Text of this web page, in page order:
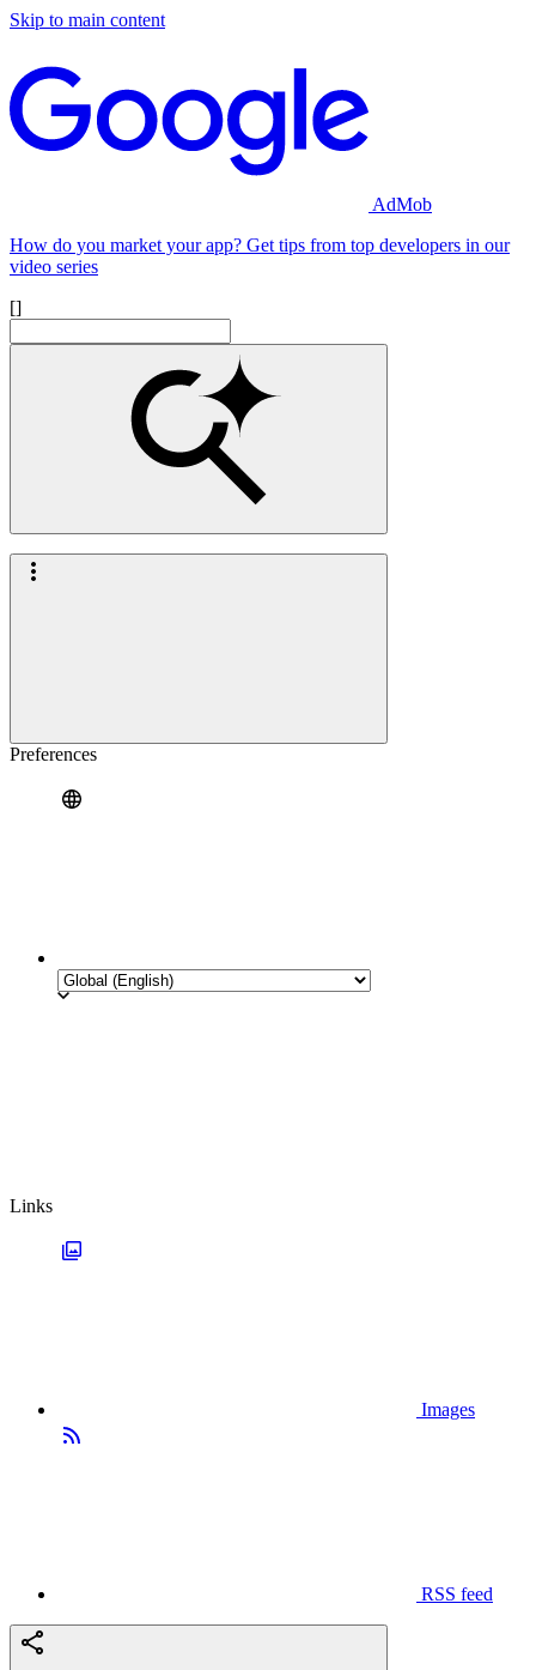
Skip to main content
AdMob
How do you market your app? Get tips from top developers in our
video series
[]
Preferences
Links
Images
RSS feed